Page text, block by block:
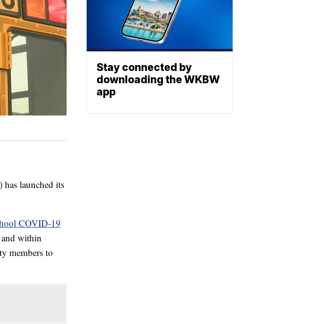
launched its
COVID-19
and within
members to
Stay connected by
downloading the WKBW
app